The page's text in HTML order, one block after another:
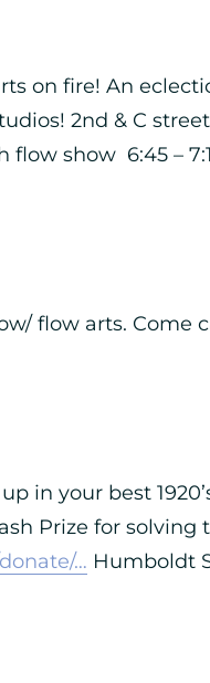
on fire! An
2nd & C
show 6:45 –
flow arts.
in your best
Prize for
… Humboldt